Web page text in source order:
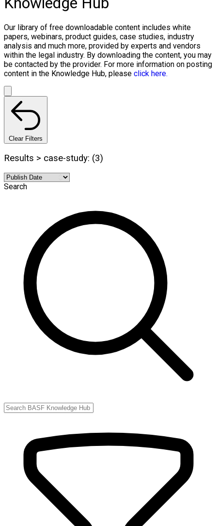
Our library of free downloadable content includes white
papers, webinars, product guides, case studies, industry
analysis and much more, provided by experts and vendors
within the legal industry. By downloading the content, you may
be contacted by the provider. For more information on posting
content in the Knowledge Hub, please click here.
Clear Filters
Results > case-study: (3)
Search